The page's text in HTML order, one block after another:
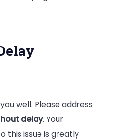
well. Please address
delay. Your
this issue is greatly